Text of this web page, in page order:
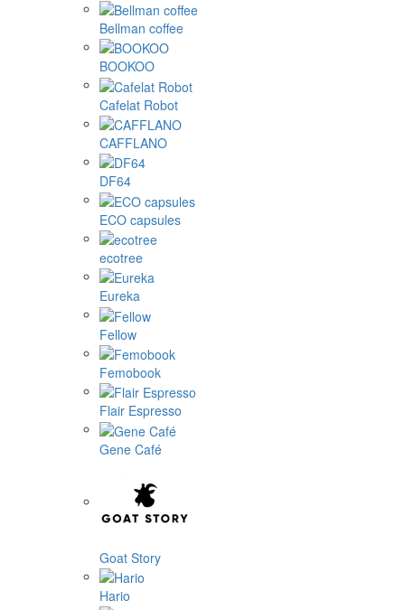
Bellman coffee
BOOKOO
Cafelat Robot
CAFFLANO
DF64
ECO capsules
ecotree
Eureka
Fellow
Femobook
Flair Espresso
Gene Café
Goat Story
Hario